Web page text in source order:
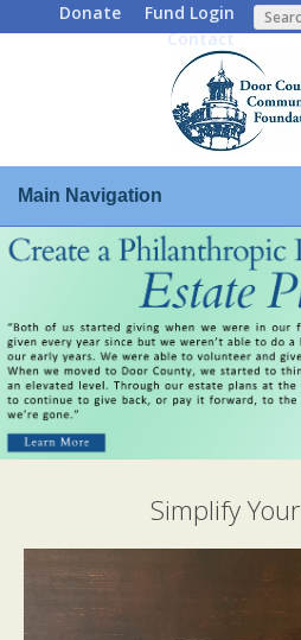
Donate
Fund Login
Contact
Main Navigation
Simplify